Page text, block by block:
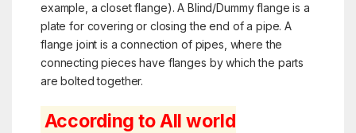
example, acloset flange). A Blind/Dummy flange is a
plate for covering or closing the end of a pipe. A
flange joint is a connection of pipes, where the
connecting pieces have flanges by which the parts
are bolted together.
According to All world